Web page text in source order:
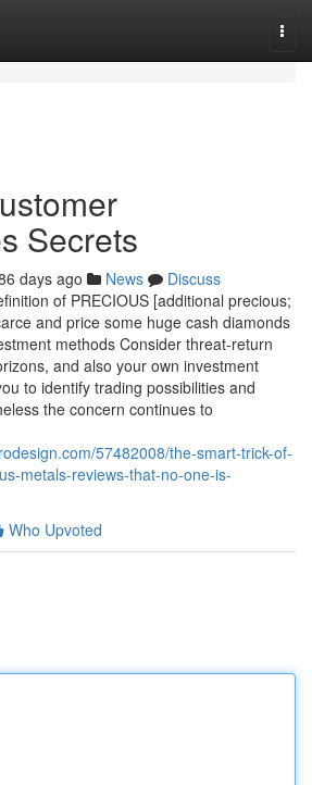
Secrets
days ago News
Discuss
of PRECIOUS [additional precious;
and price some huge cash diamonds
methods Consider threat-return
and also your own investment
to identify trading possibilities and
the concern continues to
57482008/the-smart-trick-of-
metals-reviews-that-no-one-is-
Who Upvoted